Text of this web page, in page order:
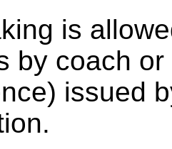
is
by coach
issued